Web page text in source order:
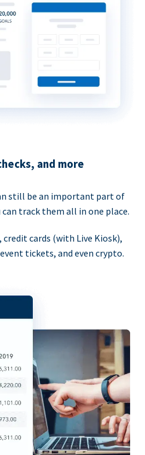
and more
still be an important part of
track them all in one place.
credit cards (with Live Kiosk),
tickets, and even crypto.